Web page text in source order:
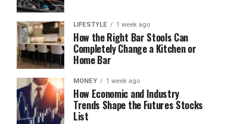
LIFESTYLE 1 week ago
How the Right Bar Stools Can
Completely Change a Kitchen or
Home Bar
MONEY 1 week ago
How Economic and Industry
Trends Shape the Futures Stocks
List